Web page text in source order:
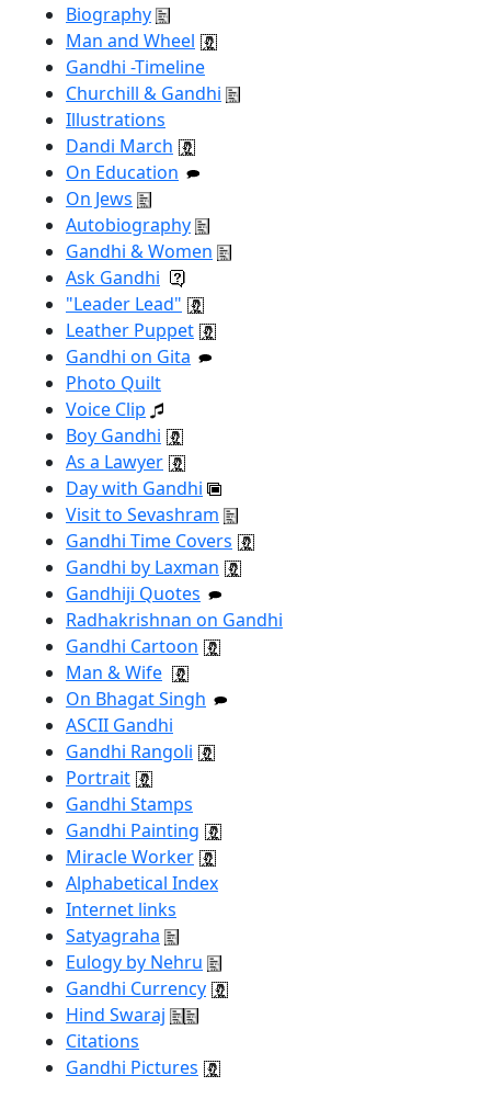
Biography
Man and Wheel
Gandhi -Timeline
Churchill & Gandhi
Illustrations
Dandi March
On Education
On Jews
Autobiography
Gandhi & Women
Ask Gandhi
"Leader Lead"
Leather Puppet
Gandhi on Gita
Photo Quilt
Voice Clip
Boy Gandhi
As a Lawyer
Day with Gandhi
Visit to Sevashram
Gandhi Time Covers
Gandhi by Laxman
Gandhiji Quotes
Radhakrishnan on Gandhi
Gandhi Cartoon
Man & Wife
On Bhagat Singh
ASCII Gandhi
Gandhi Rangoli
Portrait
Gandhi Stamps
Gandhi Painting
Miracle Worker
Alphabetical Index
Internet links
Satyagraha
Eulogy by Nehru
Gandhi Currency
Hind Swaraj
Citations
Gandhi Pictures